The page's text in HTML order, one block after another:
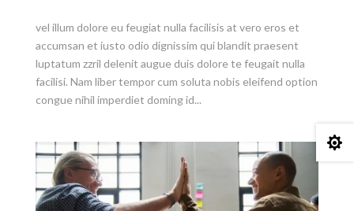
vel illum dolore eu feugiat nulla facilisis at vero eros et
accumsan et iusto odio dignissim qui blandit praesent
luptatum zzril delenit augue duis dolore te feugait nulla
facilisi. Nam liber tempor cum soluta nobis eleifend option
congue nihil imperdiet doming id...
